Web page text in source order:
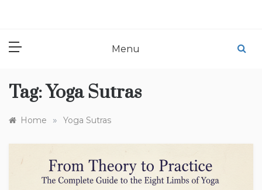
Menu
Tag:Yoga Sutras
Home » Yoga Sutras